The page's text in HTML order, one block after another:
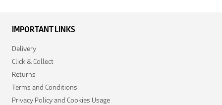
IMPORTANT LINKS
Delivery
Click & Collect
Returns
Terms and Conditions
Privacy Policy and Cookies Usage